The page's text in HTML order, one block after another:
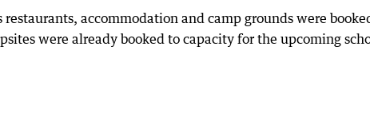
restaurants, accommodation and camp grounds were
were already booked to capacity for the upcoming